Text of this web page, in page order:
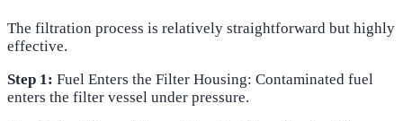
The filtration process is relatively straightforward but highly
effective.
Step 1: Fuel Enters the Filter Housing: Contaminated fuel
enters the filter vessel under pressure.